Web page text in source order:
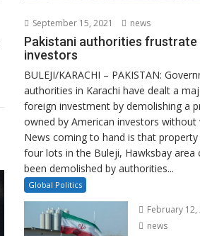
September 15, 2021 news
Pakistani authorities frustrate
investors
BULEJI/KARACHI – PAKISTAN:
authorities in Karachi have dealt a
foreign investment by demolishing a
owned by American investors without
News coming to hand is that
four lots in the Buleji, Hawksbay area
been demolished by authorities...
Global Politics
February 12,
news